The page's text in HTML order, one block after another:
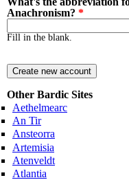
Anachronism? *
Fill in the blank.
Other Bardic Sites
Aethelmearc
An Tir
Ansteorra
Artemisia
Atenveldt
Atlantia